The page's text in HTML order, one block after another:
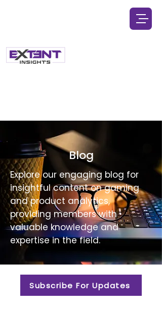
Blog
Explore our engaging blog for
insightful content on gaming
and product analytics,
providing members with
valuable knowledge and
expertise in the field.
Subscribe For Updates